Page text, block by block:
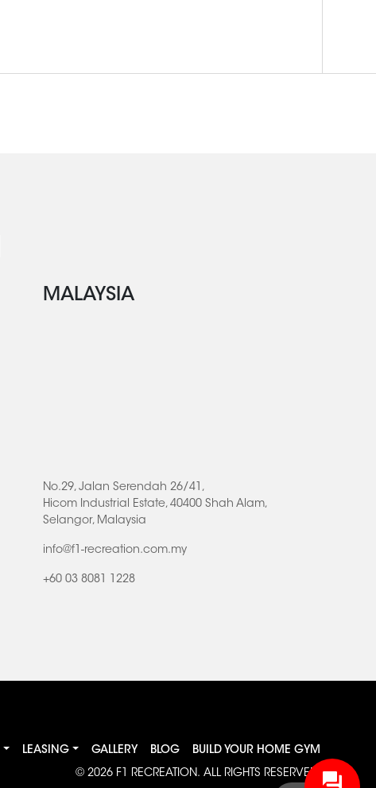
MALAYSIA
No.29, Jalan Serendah 26/41,
Hicom Industrial Estate, 40400 Shah Alam,
Selangor, Malaysia
info@f1-recreation.com.my
+60 03 8081 1228
LEASING GALLERY BLOG BUILD YOUR HOME GYM
© 2026 F1 RECREATION. ALL RIGHTS RESERVED.